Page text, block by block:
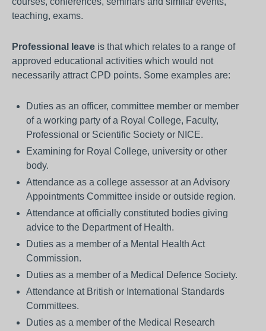
teaching, exams.
Professional leave is that which relates to a range of
approved educational activities which would not
necessarily attract CPD points. Some examples are:
Duties as an officer, committee member or member
of a working party of a Royal College, Faculty,
Professional or Scientific Society or NICE.
Examining for Royal College, university or other
body.
Attendance as a college assessor at an Advisory
Appointments Committee inside or outside region.
Attendance at officially constituted bodies giving
advice to the Department of Health.
Duties as a member of a Mental Health Act
Commission.
Duties as a member of a Medical Defence Society.
Attendance at British or International Standards
Committees.
Duties as a member of the Medical Research